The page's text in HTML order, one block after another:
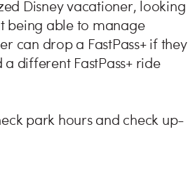
Disney vacationer, looking
being able to manage
can drop a FastPass+ if they
different FastPass+ ride
park hours and check up-